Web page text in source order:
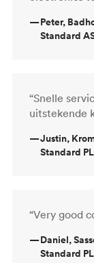
—Peter,
Standard
“Snelle
uitstekende
—Justin,
Standard
“Very good
—Daniel,
Standard